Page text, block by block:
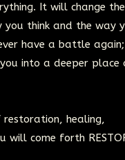
It will change the
you think and the way
have a battle
into a deeper place
healing,
come forth